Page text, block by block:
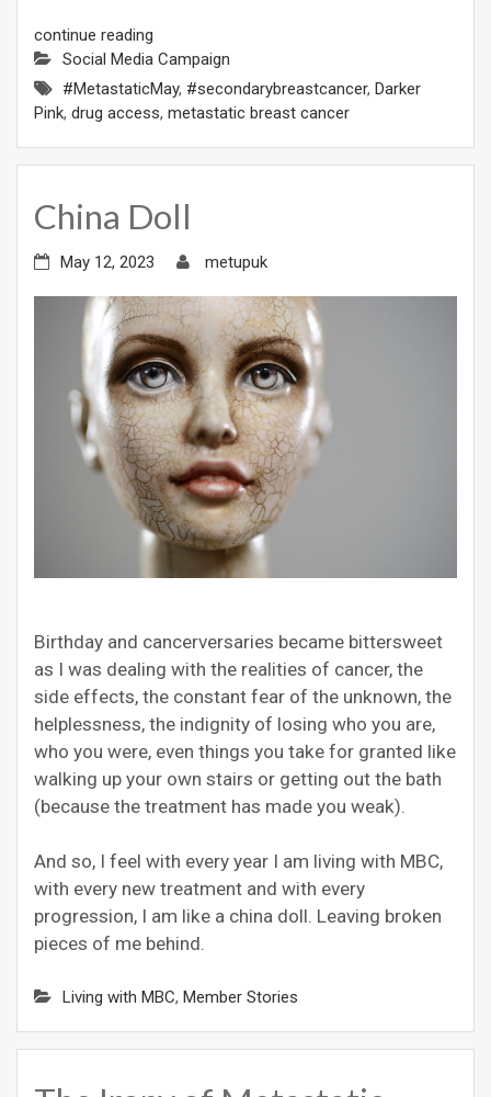
continue reading
Social Media Campaign
#MetastaticMay, #secondarybreastcancer, Darker
Pink, drug access, metastatic breast cancer
China Doll
May 12, 2023 metupuk
Birthday and cancerversaries became bittersweet
as I was dealing with the realities of cancer, the
side effects, the constant fear of the unknown, the
helplessness, the indignity of losing who you are,
who you were, even things you take for granted like
walking up your own stairs or getting out the bath
(because the treatment has made you weak).
And so, I feel with every year I am living with MBC,
with every new treatment and with every
progression, I am like a china doll. Leaving broken
pieces of me behind.
Living with MBC, Member Stories